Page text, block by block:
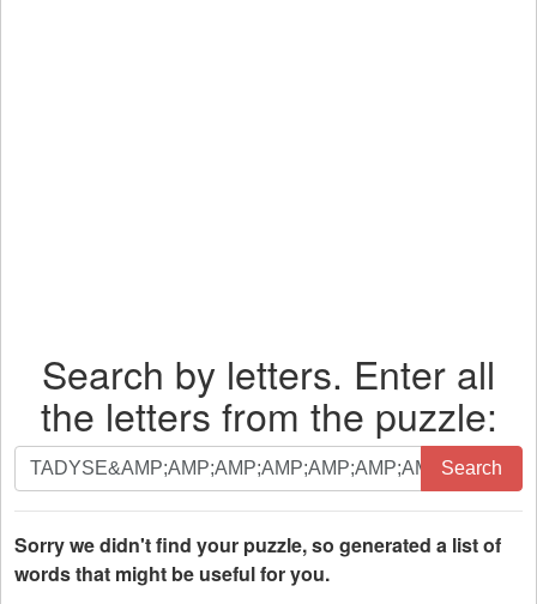
Search by letters. Enter all
the letters from the puzzle:
Search
by
letters.
Enter
all
Search
Sorry we didn't find your puzzle, so generated a list of
words that might be useful for you.